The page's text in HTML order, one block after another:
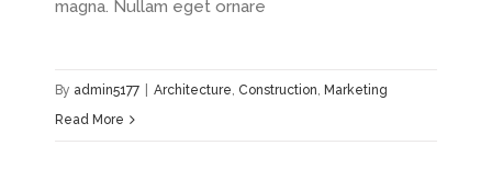
magna. Nullam eget ornare
By admin5177 Architecture, Construction, Marketing
Read More